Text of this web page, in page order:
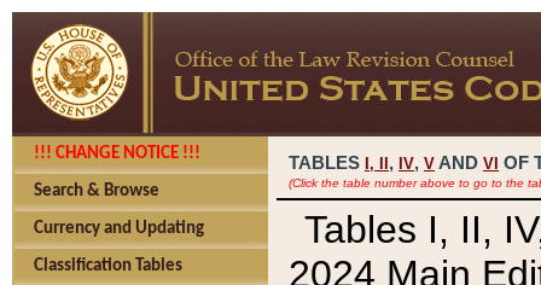
!!! CHANGE NOTICE !!!
Search & Browse
Currency and Updating
Classification Tables
TABLES I, , IV, V AND VI OF
(Click the table number above to go to the
Tables I, II,
2024 Main